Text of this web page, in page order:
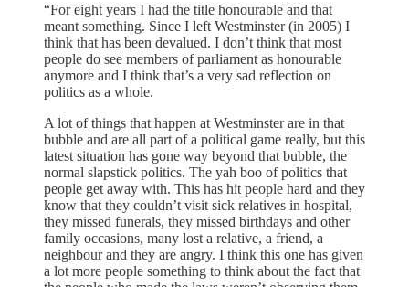
“For eight years I had the title honourable and that
meant something. Since I left Westminster (in 2005) I
think that has been devalued. I don’t think that most
people do see members of parliament as honourable
anymore and I think that’s a very sad reflection on
politics as a whole.
A lot of things that happen at Westminster are in that
bubble and are all part of a political game really, but this
latest situation has gone way beyond that bubble, the
normal slapstick politics. The yah boo of politics that
people get away with. This has hit people hard and they
know that they couldn’t visit sick relatives in hospital,
they missed funerals, they missed birthdays and other
family occasions, many lost a relative, a friend, a
neighbour and they are angry. I think this one has given
a lot more people something to think about the fact that